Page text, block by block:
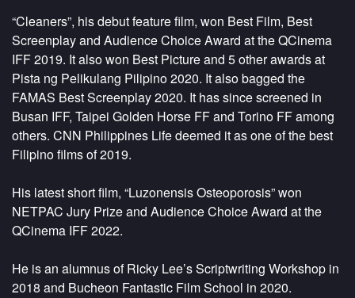
“Cleaners”, his debut feature film, won Best Film, Best
Screenplay and Audience Choice Award at the QCinema
IFF 2019. It also won Best Picture and 5 other awards at
Pista ng Pelikulang Pilipino 2020. It also bagged the
FAMAS Best Screenplay 2020. It has since screened in
Busan IFF, Taipei Golden Horse FF and Torino FF among
others. CNN Philippines Life deemed it as one of the best
Filipino films of 2019.
His latest short film, “Luzonensis Osteoporosis” won
NETPAC Jury Prize and Audience Choice Award at the
QCinema IFF 2022.
He is an alumnus of Ricky Lee’s Scriptwriting Workshop in
2018 and Bucheon Fantastic Film School in 2020.